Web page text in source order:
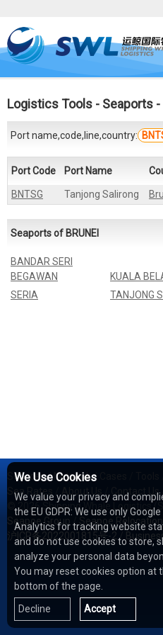
Home
About Us
Logistics Tools - Seaports -
Port name,code,line,country:
Port Code Port Name
BNTSG Tanjong Salirong
Seaports of BRUNEI
BANDAR SERI
BEGAWAN
KUALA
SERIA
TANJONG
Services/ Network/
Sea Rates
About Us Contact Us/
© 2026 Shipping Whale Logistics
Seapoe Group / Seapoe
沪ICP备2022001815号-2/
We Use Cookies
We value your privacy and
the EU GDPR: We use only Google
Analytics for tracking website
and do not use cookies to store,
analyze your personal data
You may reset cookies option at
bottom of the page.
Decline
Accept